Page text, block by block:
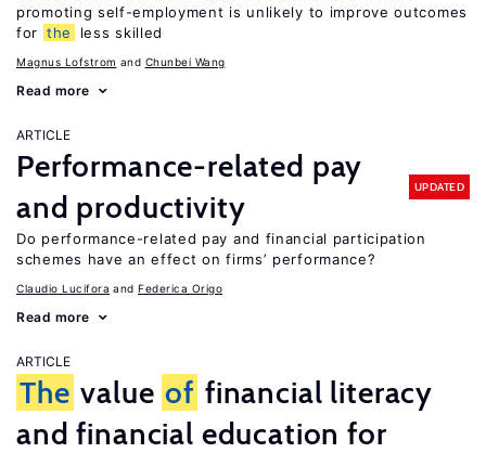
promoting self-employment is unlikely to improve outcomes
for the less skilled
Magnus Lofstrom Chunbei Wang
Read more
ARTICLE
Performance-related pay
and productivity
UPDATED
Do performance-related pay and financial participation
schemes have an effect on firms’ performance?
Claudio Lucifora Federica Origo
Read more
ARTICLE
The value of financial literacy
and financial education for